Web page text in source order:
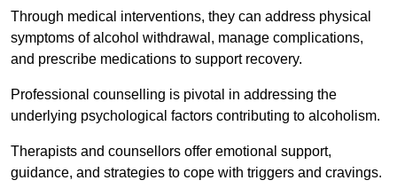
Through medical interventions, they can address physical
symptoms of alcohol withdrawal, manage complications,
and prescribe medications to support recovery.
Professional counselling is pivotal in addressing the
underlying psychological factors contributing to alcoholism.
Therapists and counsellors offer emotional support,
guidance, and strategies to cope with triggers and cravings.